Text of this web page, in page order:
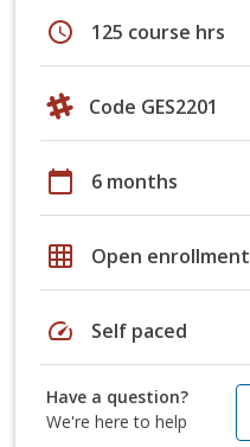
schedule 125 course hrs
Code GES2201
calendar_today 6 months
grid_on Open enrollment
speed Self paced
Have a question?
We're here to help